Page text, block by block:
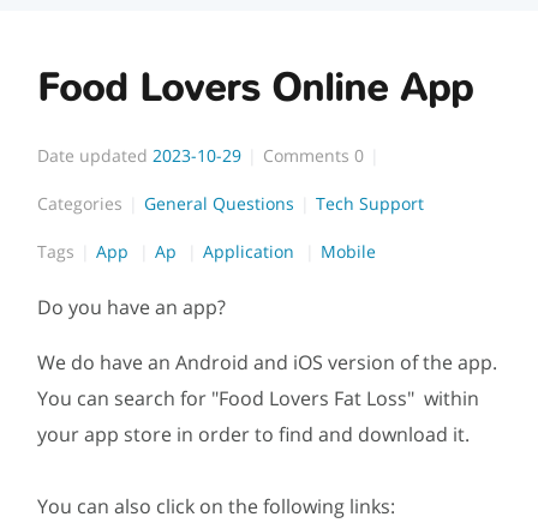
Food Lovers Online App
Date updated 2023-10-29 Comments0
Categories General Questions Tech Support
Tags App Ap Application Mobile
Do you have an app?
We do have an Android and iOS version of the app.
You can search for "Food Lovers Fat Loss" within
your app store in order to find and download it.
You can also click on the following links: